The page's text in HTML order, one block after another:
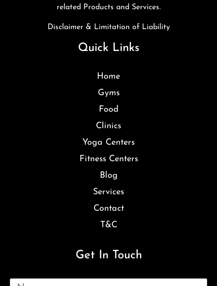
related Products and Services.
Disclaimer & Limitation of Liability
Quick Links
Home
Gyms
Food
Clinics
Yoga Centers
Fitness Centers
Blog
Services
Contact
T&C
Get In Touch